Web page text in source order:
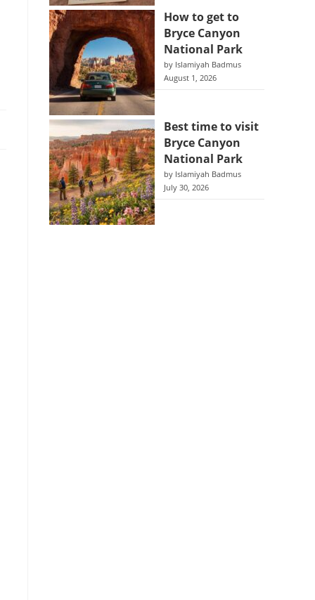
How to get to
Bryce Canyon
National Park
by Islamiyah Badmus
August 1, 2026
Best time to visit
Bryce Canyon
National Park
by Islamiyah Badmus
July 30, 2026